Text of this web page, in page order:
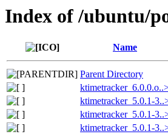
Index of /ubuntu/
Name
Parent Directory
ktimetracker_5.0.1-
ktimetracker_5.0.1-
ktimetracker_5.0.1-